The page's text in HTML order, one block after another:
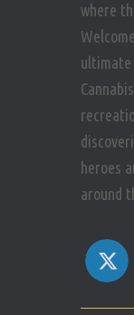
where
heroes
around